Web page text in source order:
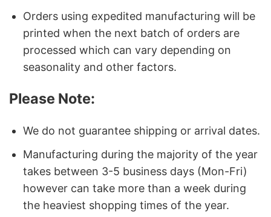
Orders using expedited manufacturing will be
printed when the next batch of orders are
processed which can vary depending on
seasonality and other factors.
Please Note:
We do not guarantee shipping or arrival dates.
Manufacturing during the majority of the year
takes between 3-5 business days (Mon-Fri)
however can take more than a week during
the heaviest shopping times of the year.